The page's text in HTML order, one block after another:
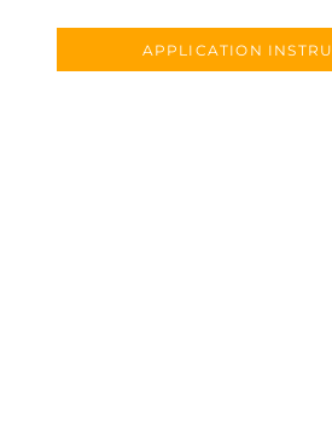
APPLICATION